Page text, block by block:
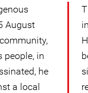
August
people, in
he
a local